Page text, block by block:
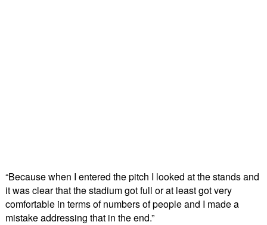
“Because when I entered the pitch I looked at the stands and
it was clear that the stadium got full or at least got very
comfortable in terms of numbers of people and I made a
mistake addressing that in the end.”